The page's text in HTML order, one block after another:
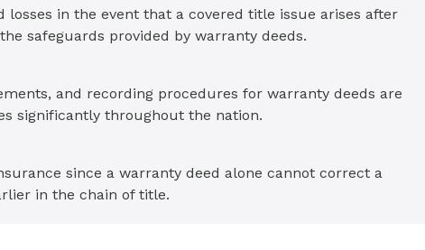
losses in the event that a covered title issue arises after
safeguards provided by warranty deeds.
and recording procedures for warranty deeds are
significantly throughout the nation.
since a warranty deed alone cannot correct a
in the chain of title.